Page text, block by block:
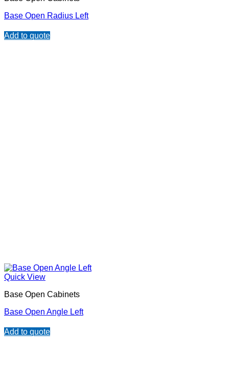
Base Open Radius Left
Add to quote
Quick View
Base Open Cabinets
Base Open Angle Left
Add to quote